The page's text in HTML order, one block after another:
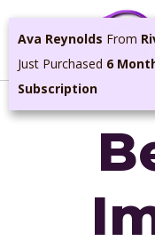
Skip
content
Ava Reynolds From
Just Purchased 6
Subscription